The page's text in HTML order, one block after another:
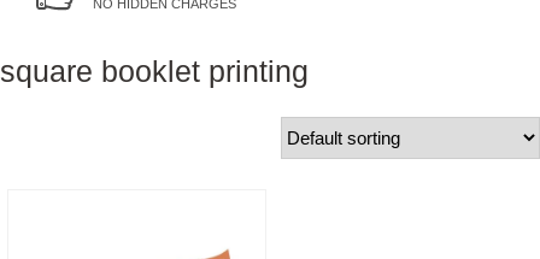
NO HIDDEN CHARGES
square booklet printing